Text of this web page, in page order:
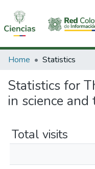
Communities &
All of DSpace
Home Statistics
Statistics for
in science
Total visits